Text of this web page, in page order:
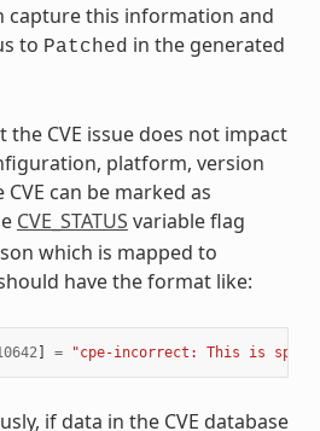
capture this information and
to Patched in the generated
the CVE issue does not impact
platform, version
can be marked as
CVE_STATUS variable flag
which is mapped to
have the format like:
] = "cpe-incorrect: This is
if data in the CVE database